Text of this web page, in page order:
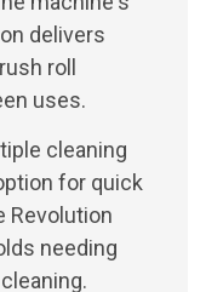
delivers
roll
uses.
cleaning
for quick
Revolution
needing